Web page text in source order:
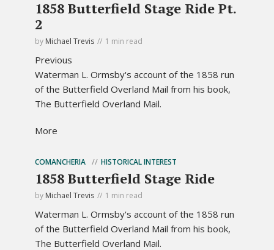
1858 Butterfield Stage Ride Pt.
2
by Michael Trevis 1 min read
Previous
Waterman L. Ormsby's account of the 1858 run
of the Butterfield Overland Mail from his book,
The Butterfield Overland Mail.
More
COMANCHERIA HISTORICAL INTEREST
1858 Butterfield Stage Ride
by Michael Trevis 1 min read
Waterman L. Ormsby's account of the 1858 run
of the Butterfield Overland Mail from his book,
The Butterfield Overland Mail.